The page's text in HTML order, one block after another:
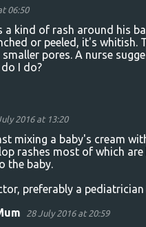
06:50
a kind of rash around his
or peeled, it's whitish.
pores. A nurse
I do?
2016 at 13:20
mixing a baby's cream
rashes most of which
the baby.
preferably a
28 July 2016 at 20:59